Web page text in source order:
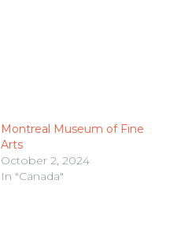
Montreal Museum of Fine
Arts
October 2, 2024
In "Canada"